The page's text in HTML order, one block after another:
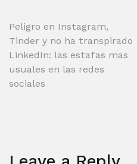
Post
navigation
Peligro en Instagram,
Tinder y no ha transpirado
LinkedIn: las estafas mas
usuales en las redes
sociales